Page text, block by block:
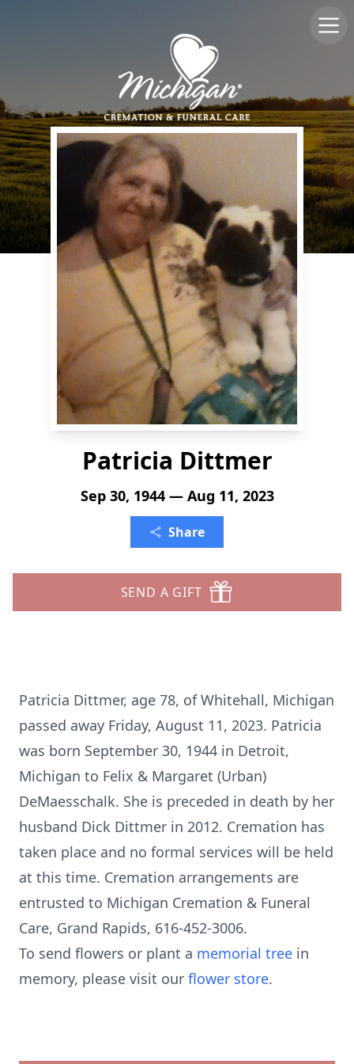
Patricia Dittmer
Sep 30, 1944 — Aug 11, 2023
Share
SEND A GIFT
Patricia Dittmer, age 78, of Whitehall, Michigan
passed away Friday, August 11, 2023. Patricia
was born September 30, 1944 in Detroit,
Michigan to Felix & Margaret (Urban)
DeMaesschalk. She is preceded in death by her
husband Dick Dittmer in 2012. Cremation has
taken place and no formal services will be held
at this time. Cremation arrangements are
entrusted to Michigan Cremation & Funeral
Care, Grand Rapids, 616-452-3006.
To send flowers or plant a memorial tree in
memory, please visit our flower store.